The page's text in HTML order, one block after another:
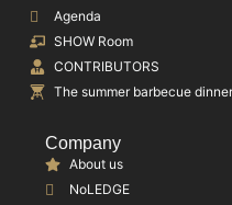
Agenda
SHOW Room
CONTRIBUTORS
The summer barbecue
Company
About us
NoLEDGE